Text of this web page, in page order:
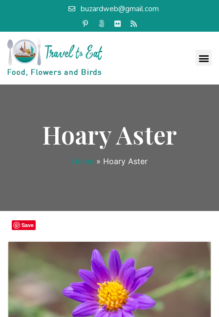
buzardweb@gmail.com
Hoary Aster
Home » Hoary Aster
Save